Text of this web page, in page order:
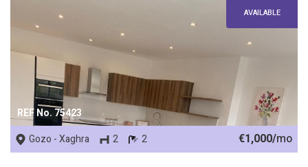
REF No. 75423
AVAILABLE
Gozo - Xaghra 2 2 €1,000/mo